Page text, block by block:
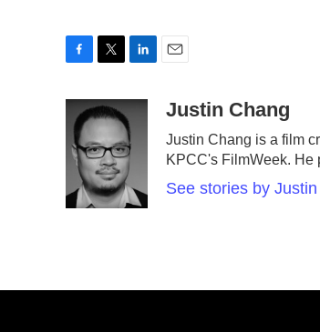
c
b
k
i
t
t
e
r
n
k
e
d
n
aJustin Chang
Justin Chang is a film
KPCC's FilmWeek. He
See stories by